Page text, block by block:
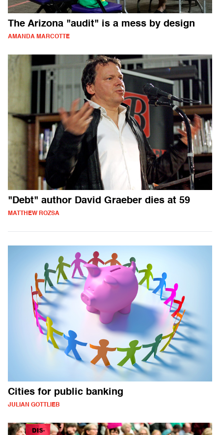
The Arizona "audit" is a mess by design
AMANDA MARCOTTE
"Debt" author David Graeber dies at 59
MATTHEW ROZSA
Cities for public banking
JULIAN GOTTLIEB